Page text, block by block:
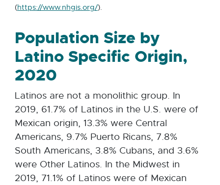
(https://www.nhgis.org/E
t
r
).
Population Size by
Latino Specific Origin,
2020
Latinos are not a monolithic group. In
2019, 61.7% of Latinos in the U.S. were of
Mexican origin, 13.3% were Central
Americans, 9.7% Puerto Ricans, 7.8%
South Americans, 3.8% Cubans, and 3.6%
were Other Latinos. In the Midwest in
2019, 71.1% of Latinos were of Mexican